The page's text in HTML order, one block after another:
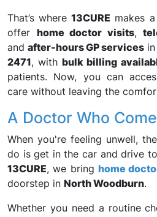
That’s where13CURE makes
offer home doctor visits,
and after-hours GP services in
2471, withbulk billing
patients. Now, you can
care without leaving the
A Doctor Who
When you're feeling unwell,
do is get in the car and drive
13CURE, we bring home
doorstep in North Woodburn.
Whether you need a routine